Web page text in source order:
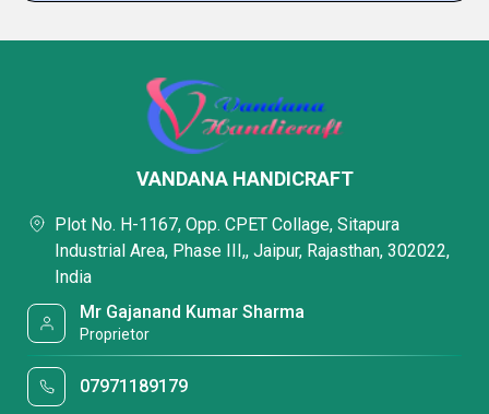
VANDANA HANDICRAFT
Plot No. H-1167, Opp. CPET Collage, Sitapura
Industrial Area, Phase III,, Jaipur, Rajasthan, 302022,
India
Mr Gajanand Kumar Sharma
Proprietor
07971189179